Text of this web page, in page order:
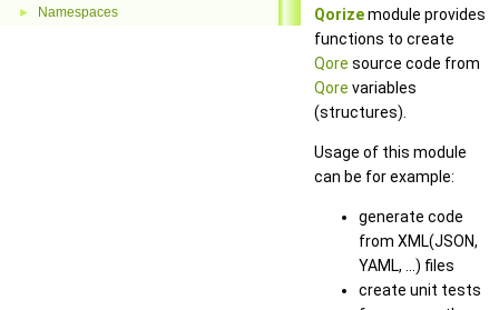
► Namespaces Qorizemodule provides
functions to create
Qore source code from
Qore variables
(structures).
Usage of this module
can be for example:
generate code
from XML(JSON,
YAML, ...) files
create unit tests